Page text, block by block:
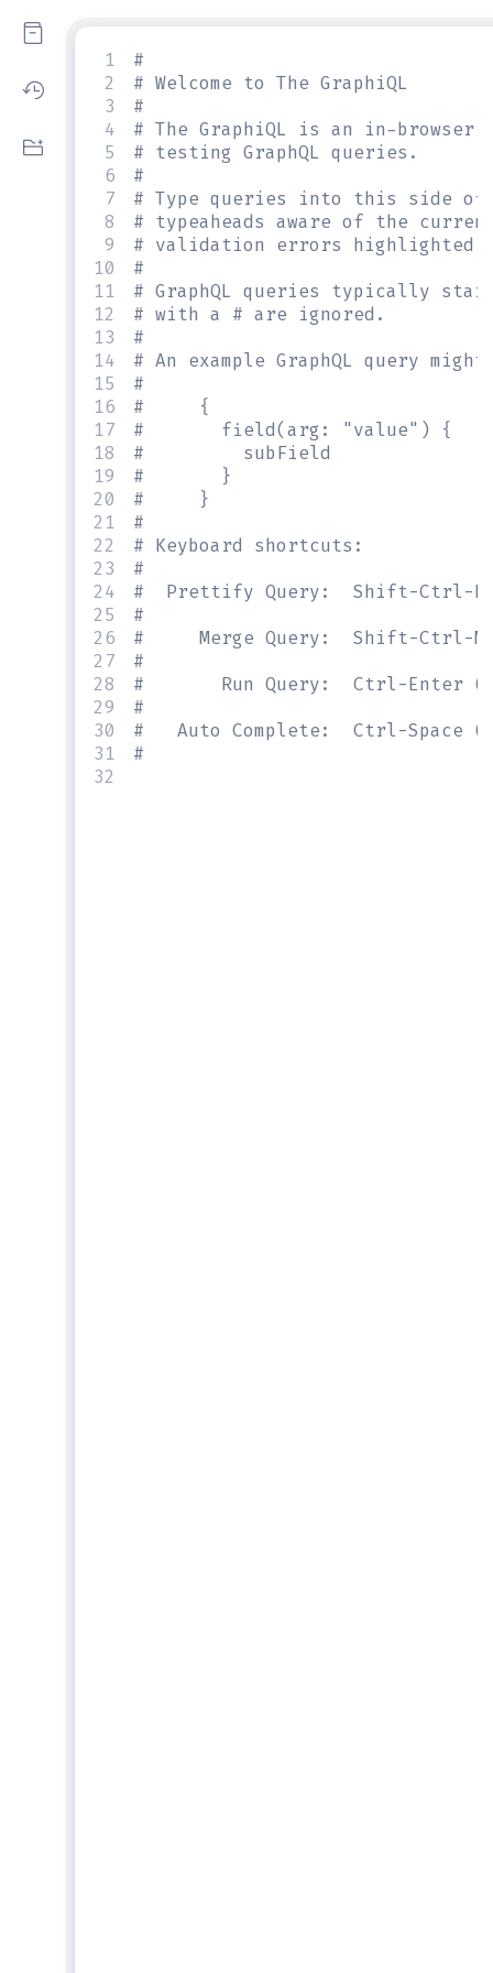
1
#
2
# Welcome to The GraphiQL
3
#
4
# The GraphiQL is an in-
5
# testing GraphQL queries.
6
#
7
# Type queries into this side
8
# typeaheads aware of the
9
# validation errors highlighted
10
#
11
# GraphQL queries typically
12
# with a # are ignored.
13
#
14
# An example GraphQL query
15
#
16
#     {
17
#       field(arg: "value") {
18
#         subField
19
#       }
20
#     }
21
#
22
# Keyboard shortcuts:
23
#
24
#  Prettify Query:  Shift-Ctrl-P
25
#
26
#     Merge Query:  Shift-Ctrl-M
27
#
28
#       Run Query:  Ctrl-Enter
29
#
30
#   Auto Complete:  Ctrl-
31
#
32